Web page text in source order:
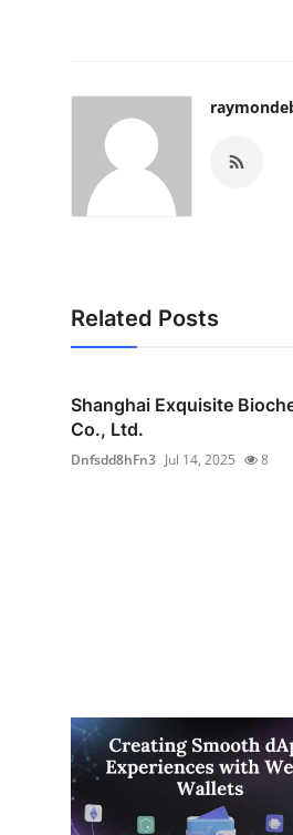
Related Posts
Shanghai Exquisite
Co., Ltd.
Dnfsdd8hFn3 Jul 14, 2025 8